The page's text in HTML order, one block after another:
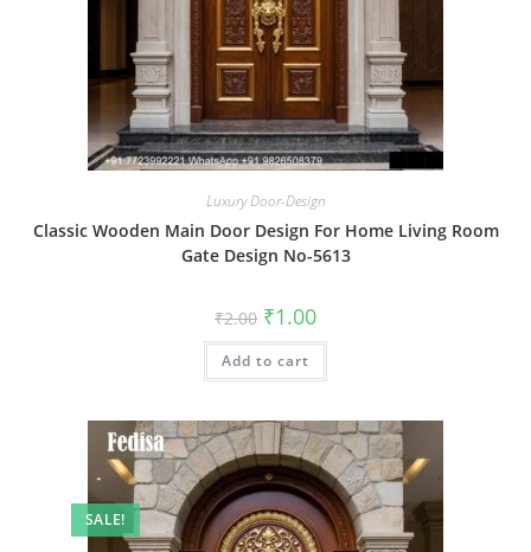
Luxury Door-Design
Classic Wooden Main Door Design For Home Living Room
Gate Design No-5613
₹2.00 Original
price
was:
₹2.00.
₹1.00Current
is:
Add to cart
SALE!